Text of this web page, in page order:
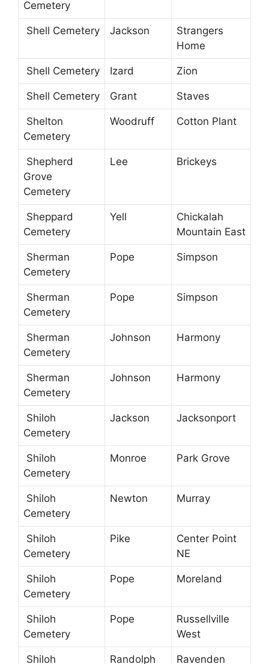
Cemetery
Shell Cemetery Jackson
Strangers
Home
Shell Cemetery Izard Zion
Shell Cemetery Grant Staves
Shelton
Cemetery
Woodruff Cotton Plant
Shepherd
Grove
Cemetery
Lee Brickeys
Sheppard
Cemetery
Yell
Chickalah
Mountain East
Sherman
Cemetery
Pope Simpson
Sherman
Cemetery
Pope Simpson
Sherman
Cemetery
Johnson Harmony
Sherman
Cemetery
Johnson Harmony
Shiloh
Cemetery
Jackson Jacksonport
Shiloh
Cemetery
Monroe Park Grove
Shiloh
Cemetery
Newton Murray
Shiloh
Cemetery
Pike
Center Point
NE
Shiloh
Cemetery
Pope Moreland
Shiloh
Cemetery
Pope
Russellville
West
Shiloh
Randolph
Ravenden